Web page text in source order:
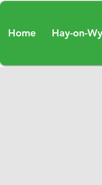
Home Hay-on-